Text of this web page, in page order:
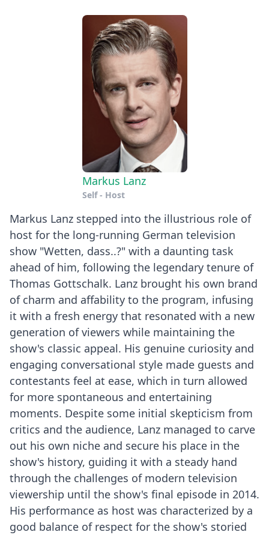
Markus Lanz
Self - Host
Markus Lanz stepped into the illustrious role of
host for the long-running German television
show "Wetten, dass..?" with a daunting task
ahead of him, following the legendary tenure of
Thomas Gottschalk. Lanz brought his own brand
of charm and affability to the program, infusing
it with a fresh energy that resonated with a new
generation of viewers while maintaining the
show's classic appeal. His genuine curiosity and
engaging conversational style made guests and
contestants feel at ease, which in turn allowed
for more spontaneous and entertaining
moments. Despite some initial skepticism from
critics and the audience, Lanz managed to carve
out his own niche and secure his place in the
show's history, guiding it with a steady hand
through the challenges of modern television
viewership until the show's final episode in 2014.
His performance as host was characterized by a
good balance of respect for the show's storied